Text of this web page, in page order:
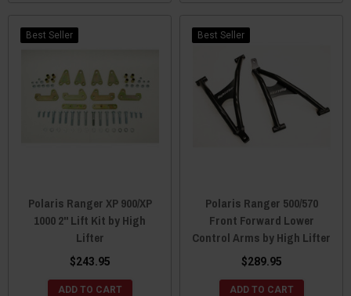
Best Seller
Polaris Ranger XP 900/XP
1000 2" Lift Kit by High
Lifter
$243.95
ADD TO CART
Best Seller
Polaris Ranger 500/570
Front Forward Lower
Control Arms by High Lifter
$289.95
ADD TO CART